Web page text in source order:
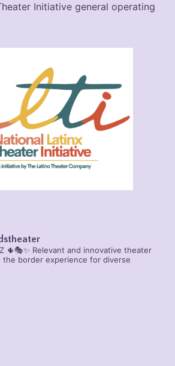
Initiative general operating
🌵🎭✨ Relevant and innovative theater
border experience for diverse